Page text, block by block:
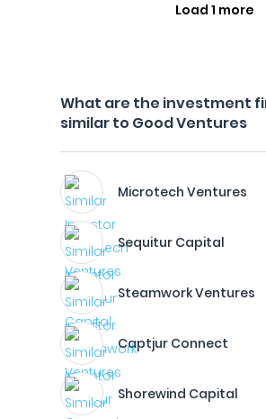
Load 1 more
What are the investment
similar to Good Ventures
Microtech Ventures
Sequitur Capital
Steamwork Ventures
Captjur Connect
Shorewind Capital